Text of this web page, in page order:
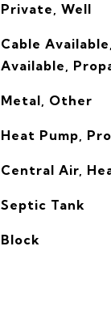
Private, Well
Cable
Available,
Metal, Other
Heat Pump,
Central Air,
Septic Tank
Block